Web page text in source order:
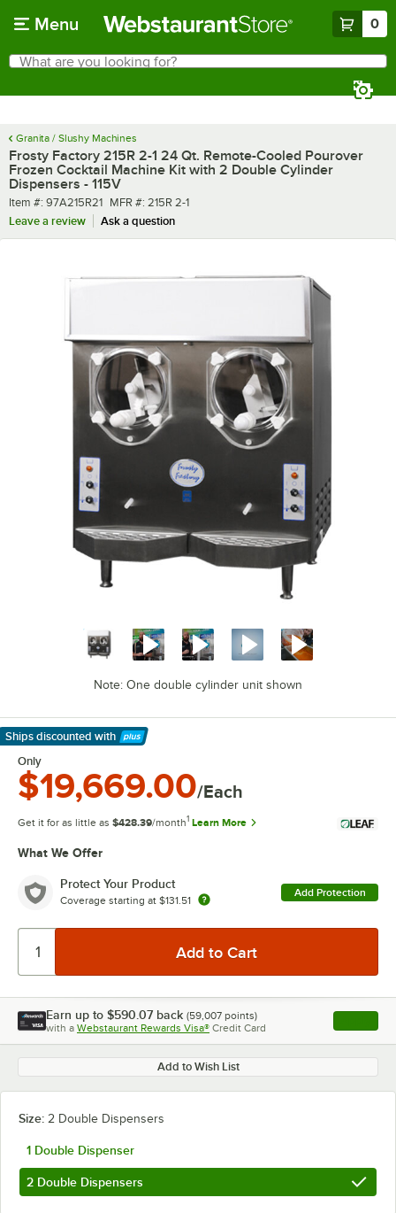
Menu 0
Search
What are you looking for?
Granita / Slushy Machines
Frosty Factory 215R 2-1 24 Qt. Remote-Cooled Pourover
Frozen Cocktail Machine Kit with 2 Double Cylinder
Dispensers - 115V
Item number
Item #: 97A215R21 MFR number
MFR #: 215R 2-1
Leave a review
Ask a question
Note: One double cylinder unit shown
Ships discounted with
Learn More
Only
$19,669.00/Each
Get it for as little as $428.39/month1 Learn More
What We Offer
Protect Your Product
Coverage starting at $131.51
Add Protection
Earn up to $590.07 back (59,007 points)
with a Webstaurant Rewards Visa® Credit Card , opens
Add to Wish List
Size: 2 Double Dispensers
1 Double Dispenser
2 Double Dispensers